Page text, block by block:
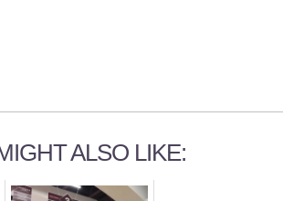
ALSO LIKE: